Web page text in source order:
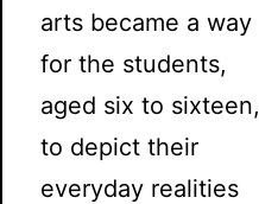
arts became a way
for the students,
aged six to sixteen,
to depict their
everyday realities